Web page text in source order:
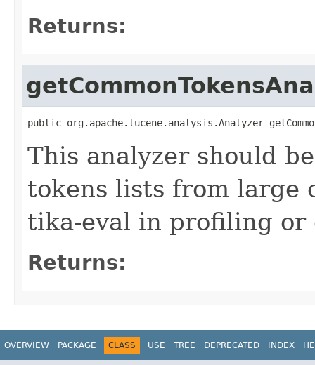
Returns:
public org.apache.lucene.analysis.Analyzer
This analyzer should
tokens lists from large
tika-eval in profiling or
Returns:
OVERVIEW PACKAGE CLASS USE TREE DEPRECATED INDEX